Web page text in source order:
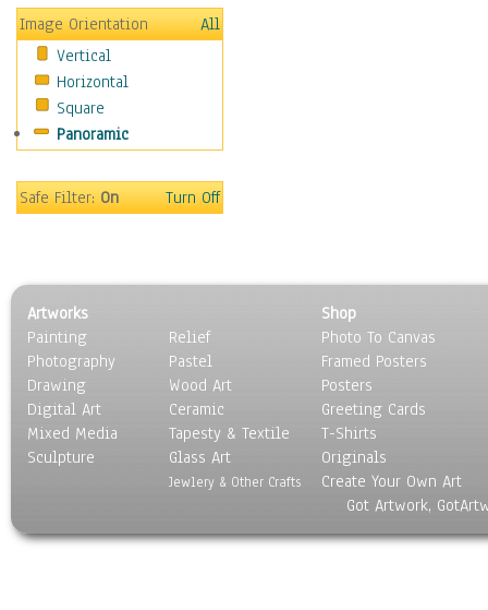
Coastal
Country
Deserts
Fields
Forests
Gardens
Marshes & Swamps
Nature Close-Up
Other Scenic
Panoramas
Paths & Trails
Rivers, Creeks &
Streams
Rock Formations &
Skyscapes
Image Orientation
All
Vertical
Horizontal
Square
Panoramic
Safe Filter:On Turn Off
Artworks
Painting
Photography
Drawing
Digital Art
Mixed Media
Sculpture
Relief
Pastel
Wood Art
Ceramic
Tapesty & Textile
Glass Art
Jewlery & Other Crafts
Shop
Photo To Canvas
Framed Posters
Posters
Greeting Cards
T-Shirts
Originals
Create Your Own Art
Got Artwork,